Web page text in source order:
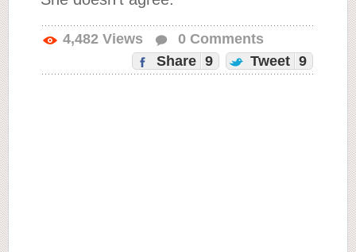
4,482 Views 0 Comments
Share 9 Tweet 9